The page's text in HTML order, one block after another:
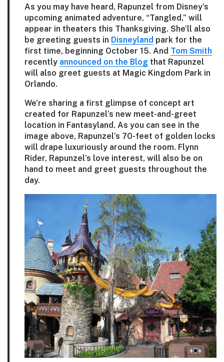
As you may have heard, Rapunzel from Disney’s
upcoming animated adventure, “Tangled,” will
appear in theaters this Thanksgiving. She’ll also
be greeting guests in Disneyland park for the
first time, beginning October 15. And Tom Smith
recently announced on the Blog that Rapunzel
will also greet guests at Magic Kingdom Park in
Orlando.
We’re sharing a first glimpse of concept art
created for Rapunzel’s new meet-and-greet
location in Fantasyland. As you can see in the
image above, Rapunzel’s 70-feet of golden locks
will drape luxuriously around the room. Flynn
Rider, Rapunzel’s love interest, will also be on
hand to meet and greet guests throughout the
day.